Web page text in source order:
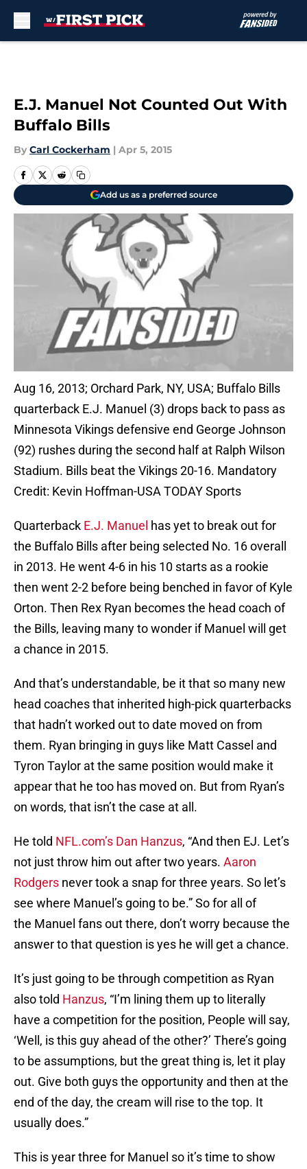
E.J. Manuel Not Counted Out With
Buffalo Bills
By Carl Cockerham | Apr 5, 2015
Add us as a preferred source
Aug 16, 2013; Orchard Park, NY, USA; Buffalo Bills
quarterback E.J. Manuel (3) drops back to pass as
Minnesota Vikings defensive end George Johnson
(92) rushes during the second half at Ralph Wilson
Stadium. Bills beat the Vikings 20-16. Mandatory
Credit: Kevin Hoffman-USA TODAY Sports
Quarterback E.J. Manuel has yet to break out for
the Buffalo Bills after being selected No. 16 overall
in 2013. He went 4-6 in his 10 starts as a rookie
then went 2-2 before being benched in favor of Kyle
Orton. Then Rex Ryan becomes the head coach of
the Bills, leaving many to wonder if Manuel will get
a chance in 2015.
And that’s understandable, be it that so many new
head coaches that inherited high-pick quarterbacks
that hadn’t worked out to date moved on from
them. Ryan bringing in guys like Matt Cassel and
Tyron Taylor at the same position would make it
appear that he too has moved on. But from Ryan’s
on words, that isn’t the case at all.
He told NFL.com’s Dan Hanzus, “And then EJ. Let’s
not just throw him out after two years. Aaron
Rodgers never took a snap for three years. So let’s
see where Manuel’s going to be.” So for all of
the Manuel fans out there, don’t worry because the
answer to that question is yes he will get a chance.
It’s just going to be through competition as Ryan
also told Hanzus, “I’m lining them up to literally
have a competition for the position, People will say,
‘Well, is this guy ahead of the other?’ There’s going
to be assumptions, but the great thing is, let it play
out. Give both guys the opportunity and then at the
end of the day, the cream will rise to the top. It
usually does.”
This is year three for Manuel so it’s time to show